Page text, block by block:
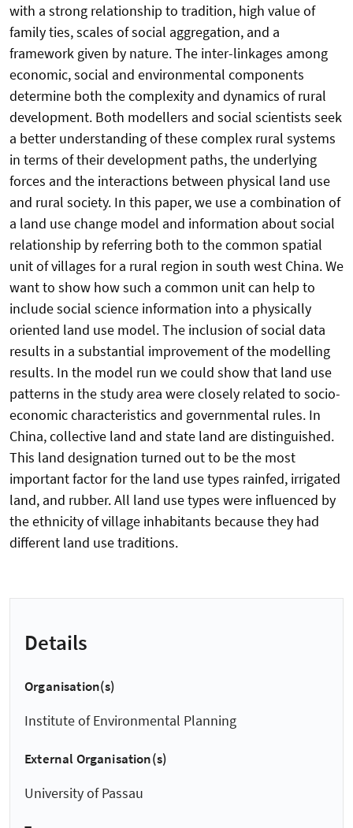
with a strong relationship to tradition, high value of
family ties, scales of social aggregation, and a
framework given by nature. The inter-linkages among
economic, social and environmental components
determine both the complexity and dynamics of rural
development. Both modellers and social scientists seek
a better understanding of these complex rural systems
in terms of their development paths, the underlying
forces and the interactions between physical land use
and rural society. In this paper, we use a combination of
a land use change model and information about social
relationship by referring both to the common spatial
unit of villages for a rural region in south west China. We
want to show how such a common unit can help to
include social science information into a physically
oriented land use model. The inclusion of social data
results in a substantial improvement of the modelling
results. In the model run we could show that land use
patterns in the study area were closely related to socio-
economic characteristics and governmental rules. In
China, collective land and state land are distinguished.
This land designation turned out to be the most
important factor for the land use types rainfed, irrigated
land, and rubber. All land use types were influenced by
the ethnicity of village inhabitants because they had
different land use traditions.
Details
Organisation(s)
Institute of Environmental Planning
External Organisation(s)
University of Passau